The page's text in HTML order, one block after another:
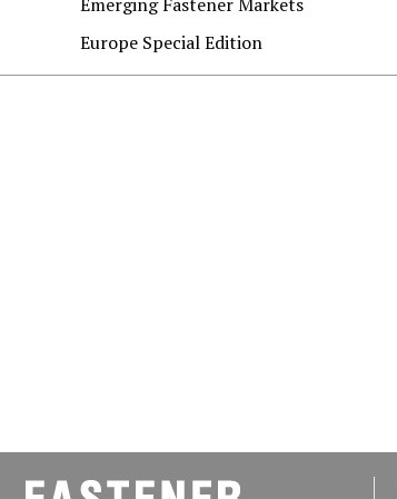
Europe Special Edition